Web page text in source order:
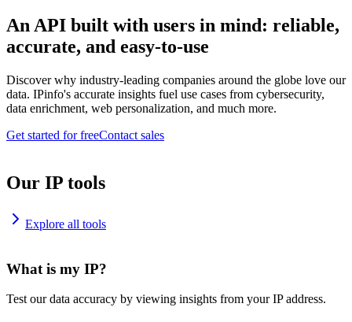
An API built with users in mind: reliable,
accurate, and easy-to-use
Discover why industry-leading companies around the globe love our
data. IPinfo's accurate insights fuel use cases from cybersecurity,
data enrichment, web personalization, and much more.
Get started for freeContact sales
Our IP tools
Explore all tools
What is my IP?
Test our data accuracy by viewing insights from your IP address.